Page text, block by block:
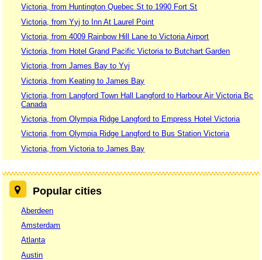
Victoria, from Huntington Quebec St to 1990 Fort St
Victoria, from Yyj to Inn At Laurel Point
Victoria, from 4009 Rainbow Hill Lane to Victoria Airport
Victoria, from Hotel Grand Pacific Victoria to Butchart Garden
Victoria, from James Bay to Yyj
Victoria, from Keating to James Bay
Victoria, from Langford Town Hall Langford to Harbour Air Victoria Bc
Canada
Victoria, from Olympia Ridge Langford to Empress Hotel Victoria
Victoria, from Olympia Ridge Langford to Bus Station Victoria
Victoria, from Victoria to James Bay
Popular cities
Aberdeen
Amsterdam
Atlanta
Austin